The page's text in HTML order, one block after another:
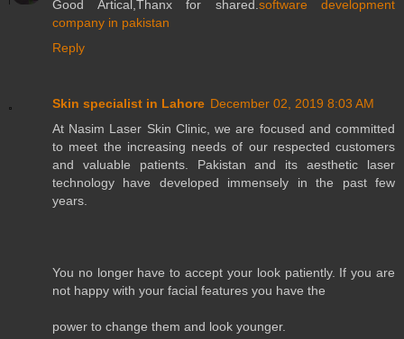
Good Artical,Thanx for shared. software development
company in pakistan
Reply
Skin specialist in Lahore December 02, 2019 8:03 AM
At Nasim Laser Skin Clinic, we are focused and committed
to meet the increasing needs of our respected customers
and valuable patients. Pakistan and its aesthetic laser
technology have developed immensely in the past few
years.
You no longer have to accept your look patiently. If you are
not happy with your facial features you have the
power to change them and look younger.